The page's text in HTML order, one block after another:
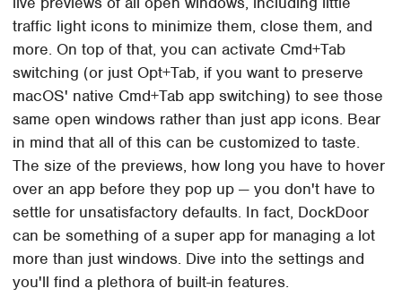
traffic light icons to minimize them, close them, and
more. On top of that, you can activate Cmd+Tab
switching (or just Opt+Tab, if you want to preserve
macOS' native Cmd+Tab app switching) to see those
same open windows rather than just app icons. Bear
in mind that all of this can be customized to taste.
The size of the previews, how long you have to hover
over an app before they pop up — you don't have to
settle for unsatisfactory defaults. In fact, DockDoor
can be something of a super app for managing a lot
more than just windows. Dive into the settings and
you'll find a plethora of built-in features.